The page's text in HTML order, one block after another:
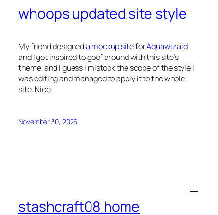
whoops updated site style
My friend designeda mockup siteforAquawizard
and I got inspired to goof around with this site’s
theme, and I guess I mistook the scope of the style I
was editing and managed to apply it to the whole
site. Nice!
November 30, 2025
stashcraft08 home